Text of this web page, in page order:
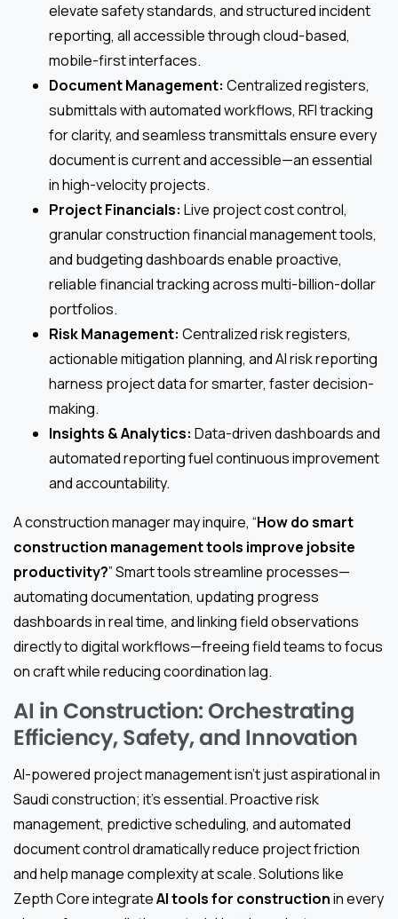
elevate safety standards, and structured incident
reporting, all accessible through cloud-based,
mobile-first interfaces.
Document Management: Centralized registers,
submittals with automated workflows, RFI tracking
for clarity, and seamless transmittals ensure every
document is current and accessible—an essential
in high-velocity projects.
Project Financials: Live project cost control,
granular construction financial management tools,
and budgeting dashboards enable proactive,
reliable financial tracking across multi-billion-dollar
portfolios.
Risk Management: Centralized risk registers,
actionable mitigation planning, and AI risk reporting
harness project data for smarter, faster decision-
making.
Insights & Analytics: Data-driven dashboards and
automated reporting fuel continuous improvement
and accountability.
A construction manager may inquire, “How do smart
construction management tools improve jobsite
productivity?” Smart tools streamline processes—
automating documentation, updating progress
dashboards in real time, and linking field observations
directly to digital workflows—freeing field teams to focus
on craft while reducing coordination lag.
AI in Construction: Orchestrating
Efficiency, Safety, and Innovation
AI-powered project management isn’t just aspirational in
Saudi construction; it’s essential. Proactive risk
management, predictive scheduling, and automated
document control dramatically reduce project friction
and help manage complexity at scale. Solutions like
Zepth Core integrateAI tools for constructionin every